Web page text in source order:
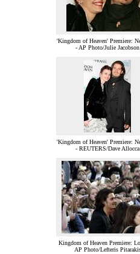
'Kingdom of Heaven' Premiere:
- AP Photo/Julie Jacobson
'Kingdom of Heaven' Premiere:
- REUTERS/Dave Allocca
Kingdom of Heaven Premiere:
AP Photo/Lefteris